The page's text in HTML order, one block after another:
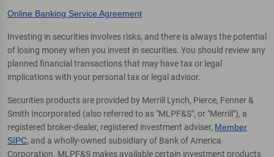
Online Banking Service Agreement
Investing in securities involves risks, and there is always the potential
of losing money when you invest in securities. You should review any
planned financial transactions that may have tax or legal
implications with your personal tax or legal advisor.
Securities products are provided by Merrill Lynch, Pierce, Fenner &
Smith Incorporated (also referred to as "MLPF&S", or "Merrill"), a
registered broker-dealer, registered investment adviser, Member
SIPC, and a wholly-owned subsidiary of Bank of America
Corporation. MLPF&S makes available certain investment products